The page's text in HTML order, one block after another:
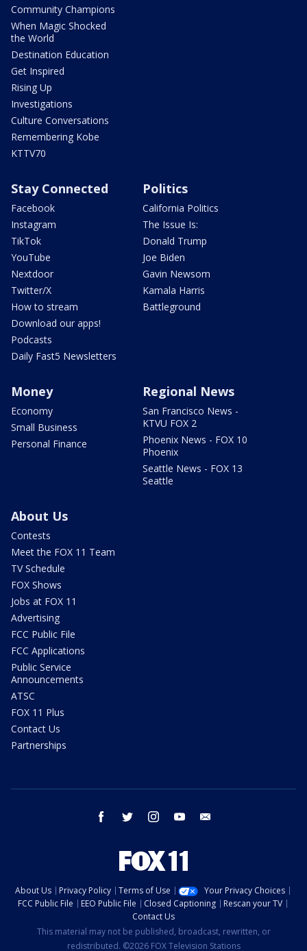
Community Champions
When Magic Shocked
the World
Destination Education
Get Inspired
Rising Up
Investigations
Culture Conversations
Remembering Kobe
KTTV70
Stay Connected
Facebook
Instagram
TikTok
YouTube
Nextdoor
Twitter/X
How to stream
Download our apps!
Podcasts
Daily Fast5 Newsletters
Politics
California Politics
The Issue Is:
Donald Trump
Joe Biden
Gavin Newsom
Kamala Harris
Battleground
Money
Economy
Small Business
Personal Finance
Regional News
San Francisco News -
KTVU FOX 2
Phoenix News - FOX 10
Phoenix
Seattle News - FOX 13
Seattle
About Us
Contests
Meet the FOX 11 Team
TV Schedule
FOX Shows
Jobs at FOX 11
Advertising
FCC Public File
FCC Applications
Public Service
Announcements
ATSC
FOX 11 Plus
Contact Us
Partnerships
facebook twitter instagram youtube
About Us Privacy Policy Terms of Use
Your Privacy Choices
FCC Public File
EEO Public File Closed Captioning
Rescan your TV
Contact Us
This material may not be published, broadcast, rewritten, or
redistributed. ©2026 FOX Television Stations